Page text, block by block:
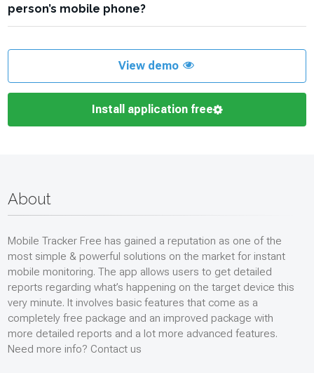
made them and when.
Tracker Free will allow discreet access to all her contacts and
calls via the online dashboard. Check the time and date
mysterious bedtime caller.
person’s mobile phone?
Free onto the target device. Your online dashboard created as
part of your account will list all contacts on the target phone by
name, number, and date/time stamp. From here, you will be
able to manage the contacts on your target’s phone, including
blocking or deleting them.
View demo
Install application free
About
Mobile Tracker Free has gained a reputation as one of the
most simple & powerful solutions on the market for instant
mobile monitoring. The app allows users to get detailed
reports regarding what’s happening on the target device this
very minute. It involves basic features that come as a
completely free package and an improved package with
more detailed reports and a lot more advanced features.
Need more info? Contact us